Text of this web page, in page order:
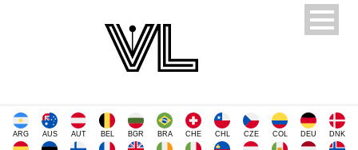
ARG AUS AUT BEL BGR BRA CHE CHL CZE COL DEU DNK